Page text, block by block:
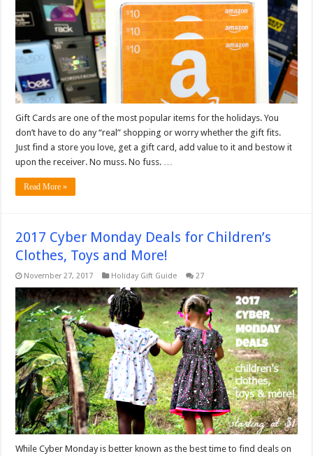
Gift Cards are one of the most popular items for the holidays. You
don’t have to do any “real” shopping or worry whether the gift fits.
Just find a store you love, get a gift card, add value to it and bestow it
upon the receiver. No muss. No fuss. …
Read More »
2017 Cyber Monday Deals for Children’s
Clothes, Toys and More!
November 27, 2017 Holiday Gift Guide 27
While Cyber Monday is better known as the best time to find deals on